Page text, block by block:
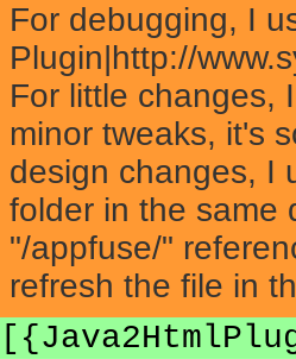
For debugging, I
Plugin|http://
For little changes,
minor tweaks, it's
design changes, I
folder in the same
"/appfuse/"
refresh the file in